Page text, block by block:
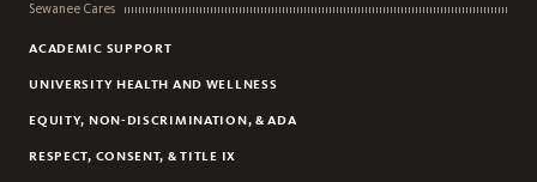
Sewanee Cares
ACADEMIC SUPPORT
UNIVERSITY HEALTH AND WELLNESS
EQUITY, NON-DISCRIMINATION, & ADA
RESPECT, CONSENT, & TITLE IX